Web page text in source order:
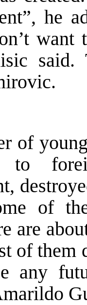
he
of
of
are
of them
any